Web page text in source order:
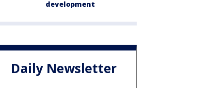
development
Daily Newsletter